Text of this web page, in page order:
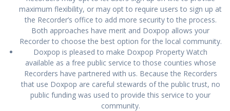
maximum flexibility, or may opt to require users to sign up at
the Recorder’s office to add more security to the process.
Both approaches have merit and Doxpop allows your
Recorder to choose the best option for the local community.
Doxpop is pleased to make Doxpop Property Watch
available as a free public service to those counties whose
Recorders have partnered with us. Because the Recorders
that use Doxpop are careful stewards of the public trust, no
public funding was used to provide this service to your
community.